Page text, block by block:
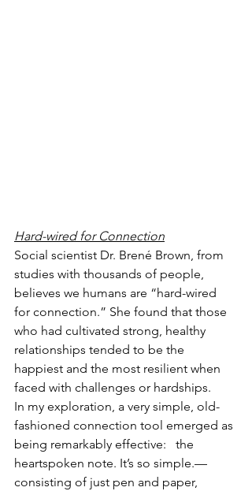
Hard-wired for Connection
Social scientist Dr. Brené Brown, from
studies with thousands of people,
believes we humans are “hard-wired
for connection.” She found that those
who had cultivated strong, healthy
relationships tended to be the
happiest and the most resilient when
faced with challenges or hardships.
In my exploration, a very simple, old-
fashioned connection tool emerged as
being remarkably effective:   the
heartspoken note. It’s so simple.—
consisting of just pen and paper,